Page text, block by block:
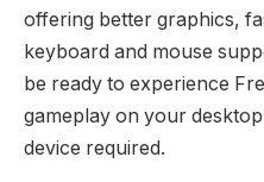
offering better graphics,
keyboard and mouse
be ready to experience
gameplay on your
device required.